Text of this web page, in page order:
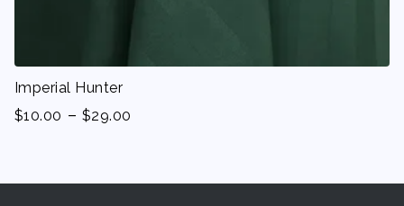
Imperial Hunter
$10.00 - $29.00